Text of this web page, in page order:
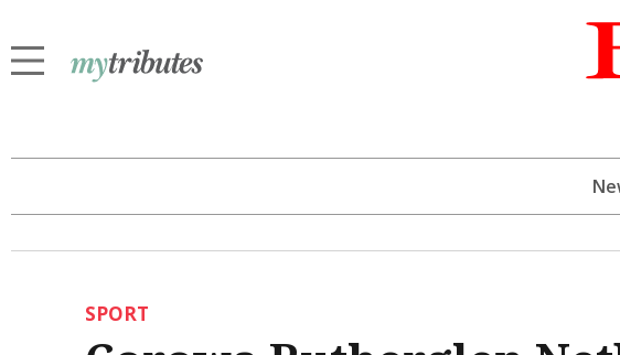
SPORT